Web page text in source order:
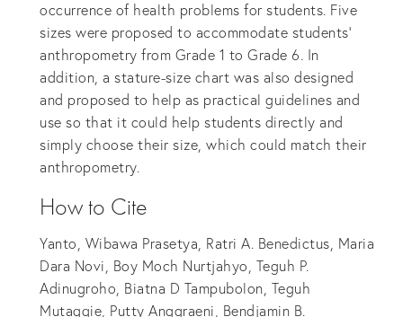
occurrence of health problems for students. Five
sizes were proposed to accommodate students’
anthropometry from Grade 1 to Grade 6. In
addition, a stature-size chart was also designed
and proposed to help as practical guidelines and
use so that it could help students directly and
simply choose their size, which could match their
anthropometry.
How to Cite
Yanto, Wibawa Prasetya, Ratri A. Benedictus, Maria
Dara Novi, Boy Moch Nurtjahyo, Teguh P.
Adinugroho, Biatna D Tampubolon, Teguh
Mutaqqie, Putty Anggraeni, Bendjamin B.